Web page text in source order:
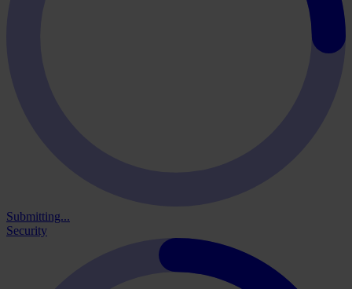
Submitting...
Security